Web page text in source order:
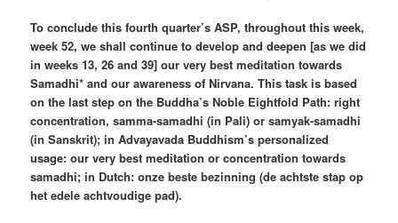
To conclude this fourth quarter’s ASP, throughout this week,
week 52, we shall continue to develop and deepen [as we did
in weeks 13, 26 and 39] our very best meditation towards
Samadhi* and our awareness of Nirvana. This task is based
on the last step on the Buddha’s Noble Eightfold Path: right
concentration, samma-samadhi (in Pali) or samyak-samadhi
(in Sanskrit); in Advayavada Buddhism’s personalized
usage: our very best meditation or concentration towards
samadhi; in Dutch: onze beste bezinning (de achtste stap op
het edele achtvoudige pad).